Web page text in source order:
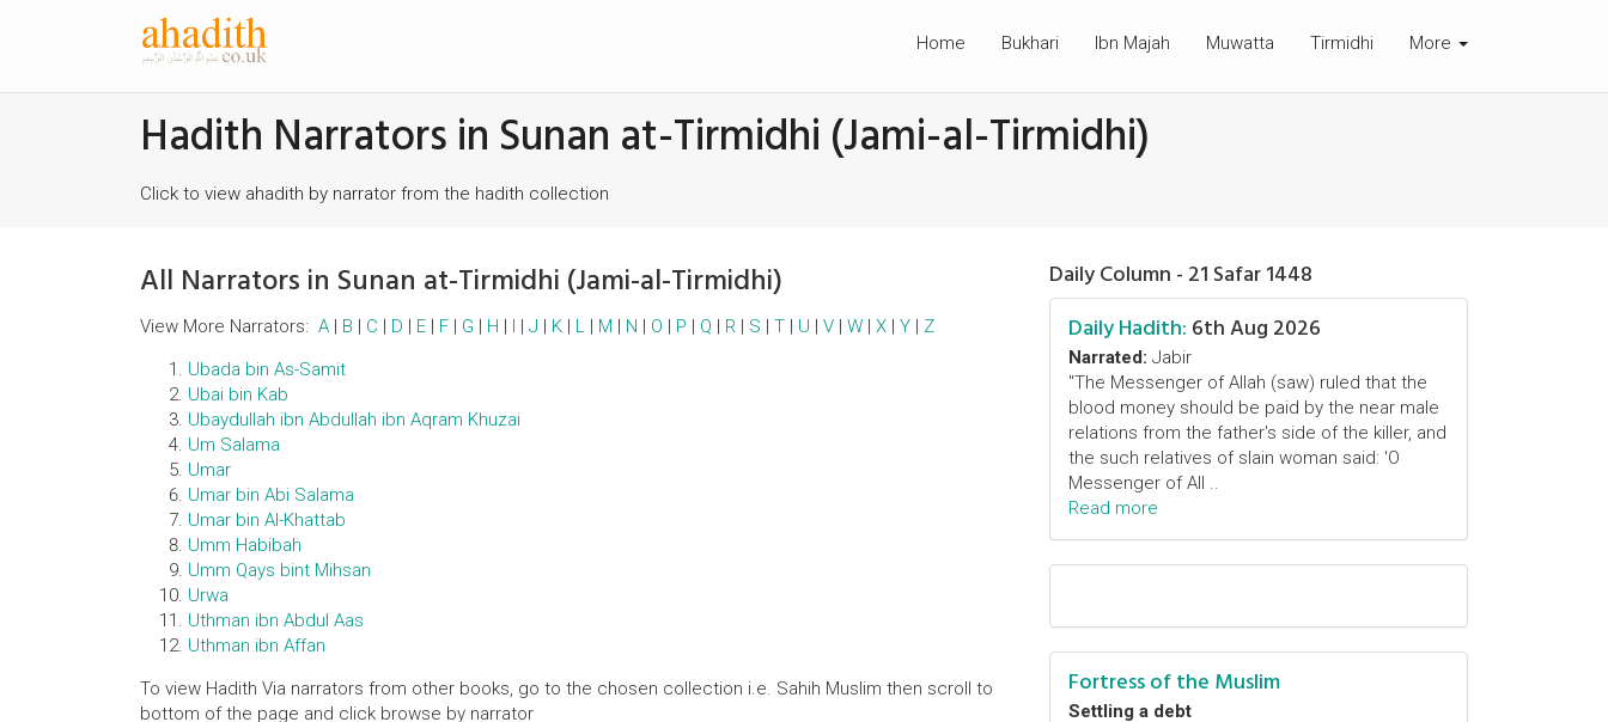
Home Bukhari Ibn Majah Muwatta Tirmidhi More
Hadith Narrators in Sunan at-Tirmidhi (Jami-al-Tirmidhi)
Click to view ahadith by narrator from the hadith collection
All Narrators in Sunan at-Tirmidhi (Jami-al-Tirmidhi)
View More Narrators: A | B | C | D | E | F | G | H | I | J | K | L | M | N | O | P | Q | R | S | T | U | V | W | X | Y | Z
Ubada bin As-Samit
Ubai bin Kab
Ubaydullah ibn Abdullah ibn Aqram Khuzai
Um Salama
Umar
Umar bin Abi Salama
Umar bin Al-Khattab
Umm Habibah
Umm Qays bint Mihsan
Urwa
Uthman ibn Abdul Aas
Uthman ibn Affan
To view Hadith Via narrators from other books, go to the chosen collection i.e. Sahih Muslim then scroll to
bottom of the page and click browse by narrator
Daily Column - 21 Safar 1448
Daily Hadith: 6th Aug 2026
Narrated: Jabir
"The Messenger of Allah (saw) ruled that the
blood money should be paid by the near male
relations from the father's side of the killer, and
the such relatives of slain woman said: 'O
Messenger of All ..
Read more
Fortress of the Muslim
Settling a debt